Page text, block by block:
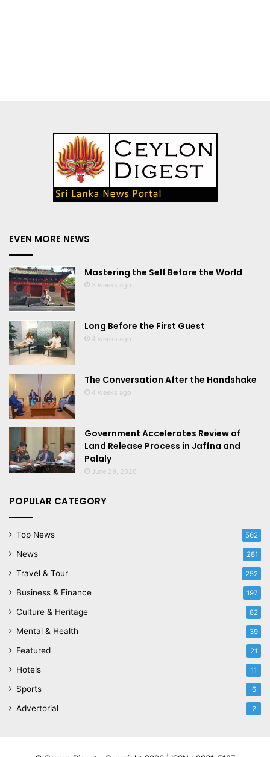
EVEN MORE NEWS
Mastering the Self Before the World
3 weeks ago
Long Before the First Guest
4 weeks ago
The Conversation After the Handshake
4 weeks ago
Government Accelerates Review of
Land Release Process in Jaffna and
Palaly
June 29, 2026
POPULAR CATEGORY
Top News 562
News 281
Travel & Tour 252
Business & Finance 197
Culture & Heritage 82
Mental & Health 39
Featured 21
Hotels 11
Sports 6
Advertorial 2